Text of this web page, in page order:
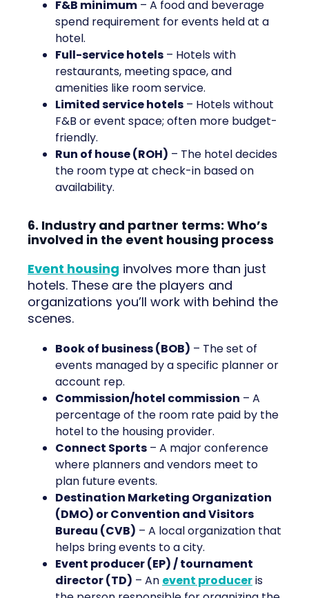
F&B minimum – A food and beverage
spend requirement for events held at a
hotel.
Full-service hotels – Hotels with
restaurants, meeting space, and
amenities like room service.
Limited service hotels – Hotels without
F&B or event space; often more budget-
friendly.
Run of house (ROH) – The hotel decides
the room type at check-in based on
availability.
6. Industry and partner terms: Who’s
involved in the event housing process
Event housing involves more than just
hotels. These are the players and
organizations you’ll work with behind the
scenes.
Book of business (BOB) – The set of
events managed by a specific planner or
account rep.
Commission/hotel commission – A
percentage of the room rate paid by the
hotel to the housing provider.
Connect Sports – A major conference
where planners and vendors meet to
plan future events.
Destination Marketing Organization
(DMO) or Convention and Visitors
Bureau (CVB) – A local organization that
helps bring events to a city.
Event producer (EP) / tournament
director (TD) – An event produceris